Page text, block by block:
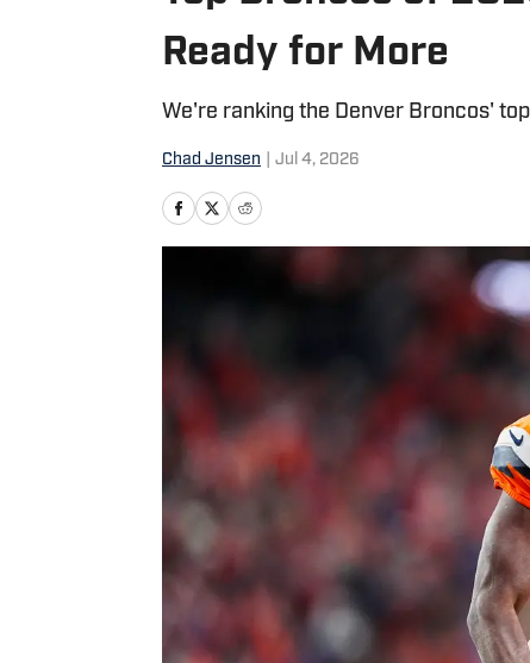
Ready for More
We're ranking the Denver Broncos'
Chad Jensen Jul 4, 2026